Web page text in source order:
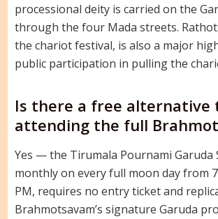
processional deity is carried on the
through the four Mada streets.
the chariot festival, is also a major
public participation in pulling the
Is there a free alternative
attending the full
Yes — the Tirumala Pournami Garuda
monthly on every full moon day from
PM, requires no entry ticket and
Brahmotsavam’s signature Garuda